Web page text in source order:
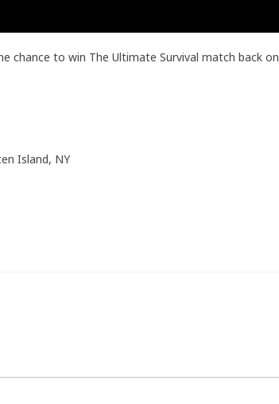
chance to win The Ultimate Survival match back on
Island, NY